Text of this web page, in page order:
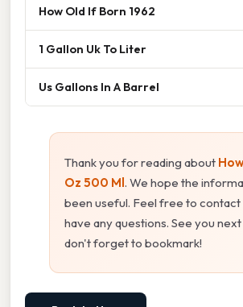
How Old If Born 1962
1 Gallon Uk To Liter
Us Gallons In A Barrel
Thank you for reading about
Oz 500 Ml . We hope the
been useful. Feel free to contact
have any questions. See you
don't forget to bookmark!